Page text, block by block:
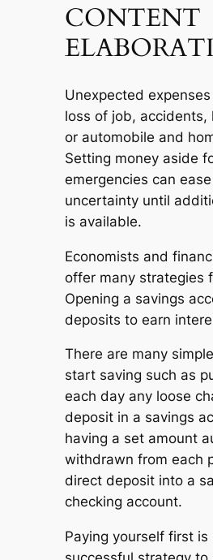
CONTENT
Unexpected
loss of job, accidents,
or automobile and
Setting money aside
emergencies can
uncertainty until
is available.
Economists and
offer many strategies
Opening a savings
deposits to earn
There are many
start saving such as
each day any loose
deposit in a savings
having a set amount
withdrawn from each
direct deposit into a
checking account.
Paying yourself first is